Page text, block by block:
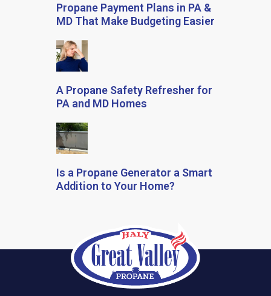
Propane Payment Plans in PA &
MD That Make Budgeting Easier
A Propane Safety Refresher for
PA and MD Homes
Is a Propane Generator a Smart
Addition to Your Home?